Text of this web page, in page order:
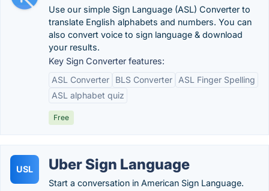
Use our simple Sign Language (ASL) Converter to
translate English alphabets and numbers. You can
also convert voice to sign language & download
your results.
Key Sign Converter features:
ASL Converter
BLS Converter
ASL Finger Spelling
ASL alphabet quiz
Free
USL Uber Sign Language
Start a conversation in American Sign Language.